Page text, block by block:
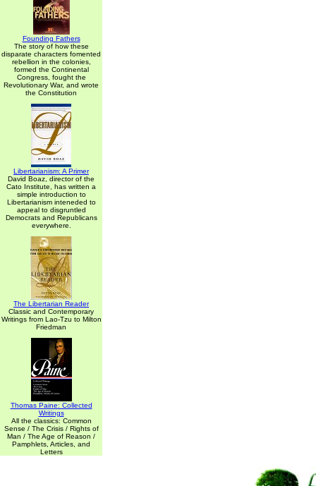
Founding Fathers
The story of how these
disparate characters fomented
rebellion in the colonies,
formed the Continental
Congress, fought the
Revolutionary War, and wrote
the Constitution
Libertarianism: A Primer
David Boaz, director of the
Cato Institute, has written a
simple introduction to
Libertarianism inteneded to
appeal to disgruntled
Democrats and Republicans
everywhere.
The Libertarian Reader
Classic and Contemporary
Writings from Lao-Tzu to Milton
Friedman
Thomas Paine: Collected
Writings
All the classics: Common
Sense / The Crisis / Rights of
Man / The Age of Reason /
Pamphlets, Articles, and
Letters